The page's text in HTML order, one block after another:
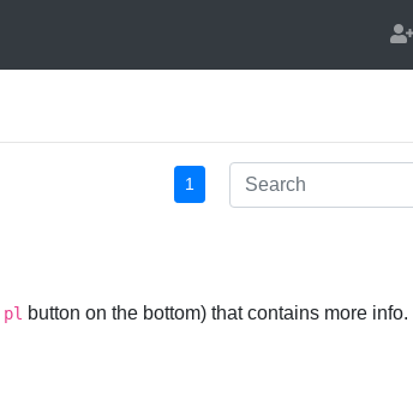
1
pl button on the bottom) that contains more info.